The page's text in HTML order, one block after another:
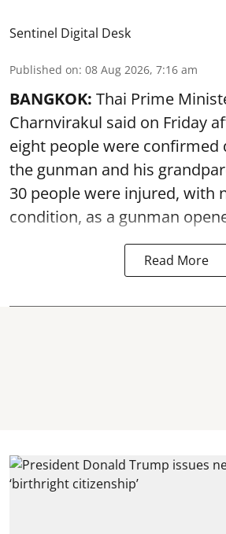
Sentinel Digital Desk
Published on: 08 Aug 2026, 7:16 am
BANGKOK: Thai Prime
Charnvirakul said on Friday
eight people were confirmed
the gunman and his
30 people were injured, with
condition, as a gunman
Read More